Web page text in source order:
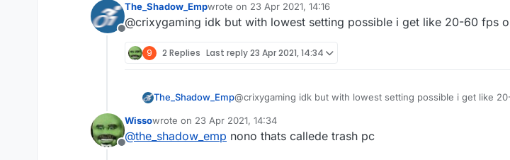
esp and nametags and chestesp off but it doesent help
Offline
The_Shadow_Empwrote on 23 Apr 2021, 14:16
last edited by
@crixygaming idk but with lowest setting possible i get like 20-60 fps
9 2 Replies Last reply23 Apr 2021, 14:34
The_Shadow_Emp@crixygaming idk but with lowest setting possible i get like
Offline
Wissowrote on 23 Apr 2021, 14:34
last edited by
@the_shadow_emp nono thats callede trash pc